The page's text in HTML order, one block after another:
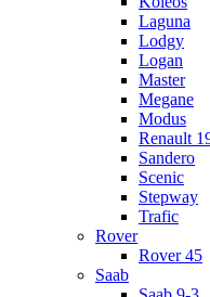
Laguna
Lodgy
Logan
Master
Megane
Modus
Renault
Sandero
Scenic
Stepway
Trafic
Rover
Rover 45
Saab